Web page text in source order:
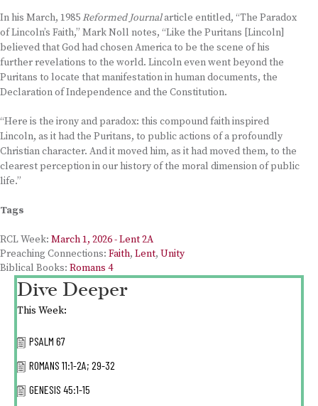
In his March, 1985Reformed Journalarticle entitled, “The Paradox
of Lincoln’s Faith,” Mark Noll notes, “Like the Puritans [Lincoln]
believed that God had chosen America to be the scene of his
further revelations to the world. Lincoln even went beyond the
Puritans to locate that manifestation in human documents, the
Declaration of Independence and the Constitution.
“Here is the irony and paradox: this compound faith inspired
Lincoln, as it had the Puritans, to public actions of a profoundly
Christian character. And it moved him, as it had moved them, to the
clearest perception in our history of the moral dimension of public
life.”
Tags
RCL Week: March 1, 2026 - Lent 2A
Preaching Connections: Faith, Lent, Unity
Biblical Books: Romans 4
Dive Deeper
This Week:
PSALM 67
ROMANS 11:1-2A; 29-32
GENESIS 45:1-15